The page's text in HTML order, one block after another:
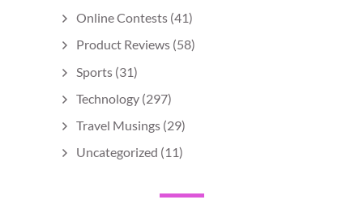
Online Contests (41)
Product Reviews (58)
Sports (31)
Technology (297)
Travel Musings (29)
Uncategorized (11)